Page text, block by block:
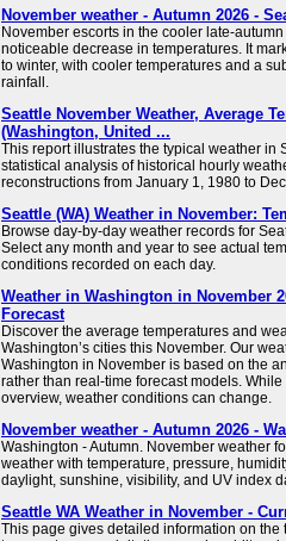
November weather - Autumn 2026 -
November escorts in the cooler late-
noticeable decrease in temperatures. It
to winter, with cooler temperatures and a
rainfall.
Seattle November Weather, Average
(Washington, United ...
This report illustrates the typical weather in
statistical analysis of historical hourly
reconstructions from January 1, 1980 to
Seattle (WA) Weather in November:
Browse day-by-day weather records for
Select any month and year to see actual
conditions recorded on each day.
Weather in Washington in November
Forecast
Discover the average temperatures and
Washington’s cities this November. Our
Washington in November is based on the
rather than real-time forecast models.
overview, weather conditions can change.
November weather - Autumn 2026 -
Washington - Autumn. November weather
weather with temperature, pressure,
daylight, sunshine, visibility, and UV index
Seattle WA Weather in November -
This page gives detailed information on the